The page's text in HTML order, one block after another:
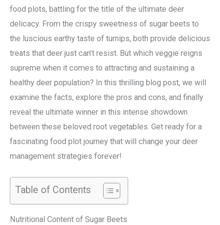
food plots, battling for the title of the ultimate deer
delicacy. From the crispy sweetness of sugar beets to
the luscious earthy taste of turnips, both provide delicious
treats that deer just can’t resist. But which veggie reigns
supreme when it comes to attracting and sustaining a
healthy deer population? In this thrilling blog post, we will
examine the facts, explore the pros and cons, and finally
reveal the ultimate winner in this intense showdown
between these beloved root vegetables. Get ready for a
fascinating food plot journey that will change your deer
management strategies forever!
Table of Contents
Nutritional Content of Sugar Beets